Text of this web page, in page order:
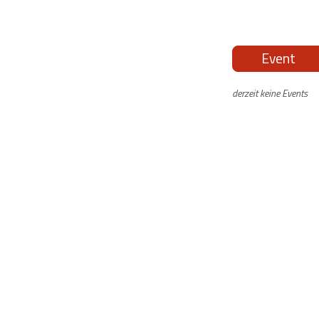
Event
derzeit keine Events